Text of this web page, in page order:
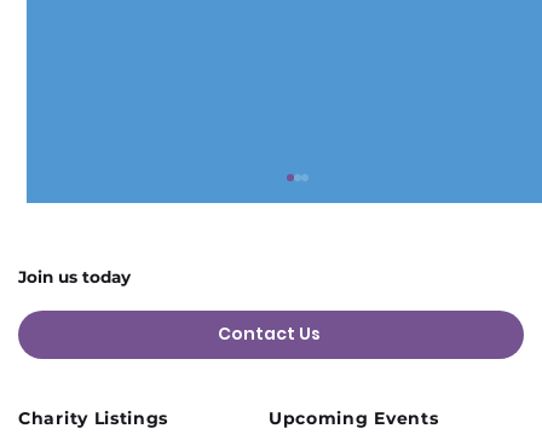
Join us today
Contact Us
Charity Listings Upcoming Events